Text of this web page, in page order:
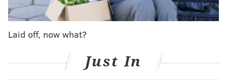
missing in the town of about 2,500.
body was found
An autopsy revealed Combs was beaten to death,
struck multiple times.
Laid off, now what?
Just In